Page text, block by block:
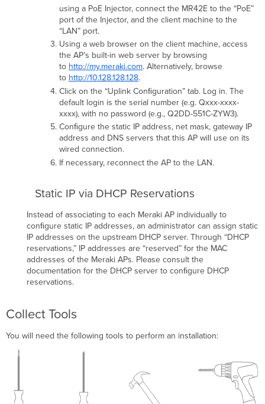
using a PoE Injector, connect the MR42E to the “PoE”
port of the Injector, and the client machine to the
“LAN” port.
Using a web browser on the client machine, access
the AP’s built-in web server by browsing
to http://my.meraki.com. Alternatively, browse
to http://10.128.128.128.
Click on the “Uplink Conﬁguration” tab. Log in. The
default login is the serial number (e.g. Qxxx-xxxx-
xxxx), with no password (e.g., Q2DD-551C-ZYW3).
Conﬁgure the static IP address, net mask, gateway IP
address and DNS servers that this AP will use on its
wired connection.
If necessary, reconnect the AP to the LAN.
Static IP via DHCP Reservations
Instead of associating to each Meraki AP individually to
conﬁgure static IP addresses, an administrator can assign static
IP addresses on the upstream DHCP server. Through “DHCP
reservations,” IP addresses are “reserved” for the MAC
addresses of the Meraki APs. Please consult the
documentation for the DHCP server to conﬁgure DHCP
reservations.
Collect Tools
You will need the following tools to perform an installation: